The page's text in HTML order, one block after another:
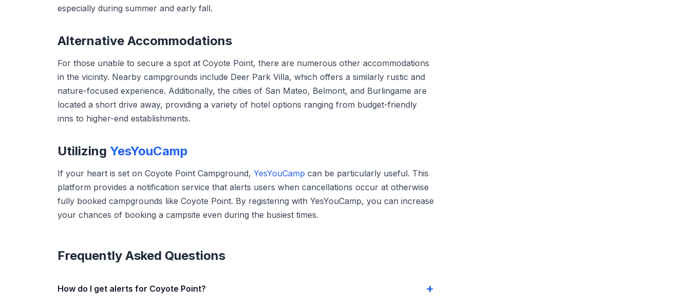
especially during summer and early fall.
Alternative Accommodations
For those unable to secure a spot at Coyote Point, there are numerous other accommodations
in the vicinity. Nearby campgrounds include Deer Park Villa, which offers a similarly rustic and
nature-focused experience. Additionally, the cities of San Mateo, Belmont, and Burlingame are
located a short drive away, providing a variety of hotel options ranging from budget-friendly
inns to higher-end establishments.
Utilizing YesYouCamp
If your heart is set on Coyote Point Campground, YesYouCamp can be particularly useful. This
platform provides a notification service that alerts users when cancellations occur at otherwise
fully booked campgrounds like Coyote Point. By registering with YesYouCamp, you can increase
your chances of booking a campsite even during the busiest times.
Frequently Asked Questions
How do I get alerts for Coyote Point?